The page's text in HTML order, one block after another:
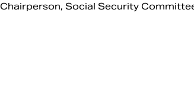
Chairperson, Social Security